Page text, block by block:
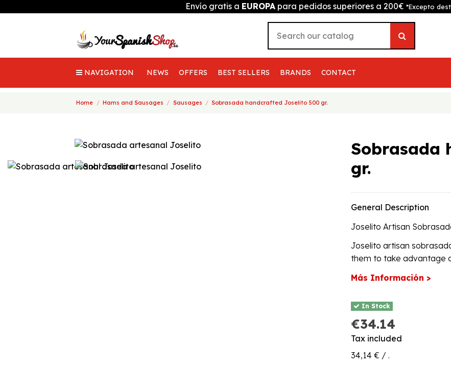
Envío gratis a EUROPA para pedidos superiores a 200€ *Excepto
NAVIGATION NEWS OFFERS BEST SELLERS BRANDS CONTACT
Home Hams and Sausages Sausages Sobrasada handcrafted Joselito 500 gr.
Sobrasada
gr.
General Description
Joselito Artisan
Joselito artisan
them to take advantage
Más Información >
In Stock
€34.14
Tax included
34,14 € / .